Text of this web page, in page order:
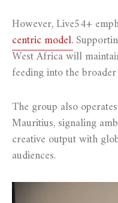
However, Live54+
centric model.
West Africa will
feeding into the
The group also
Mauritius, signaling
creative output with
audiences.